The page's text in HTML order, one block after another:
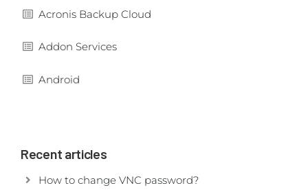
Acronis Backup Cloud
Addon Services
Android
Recent articles
How to change VNC password?